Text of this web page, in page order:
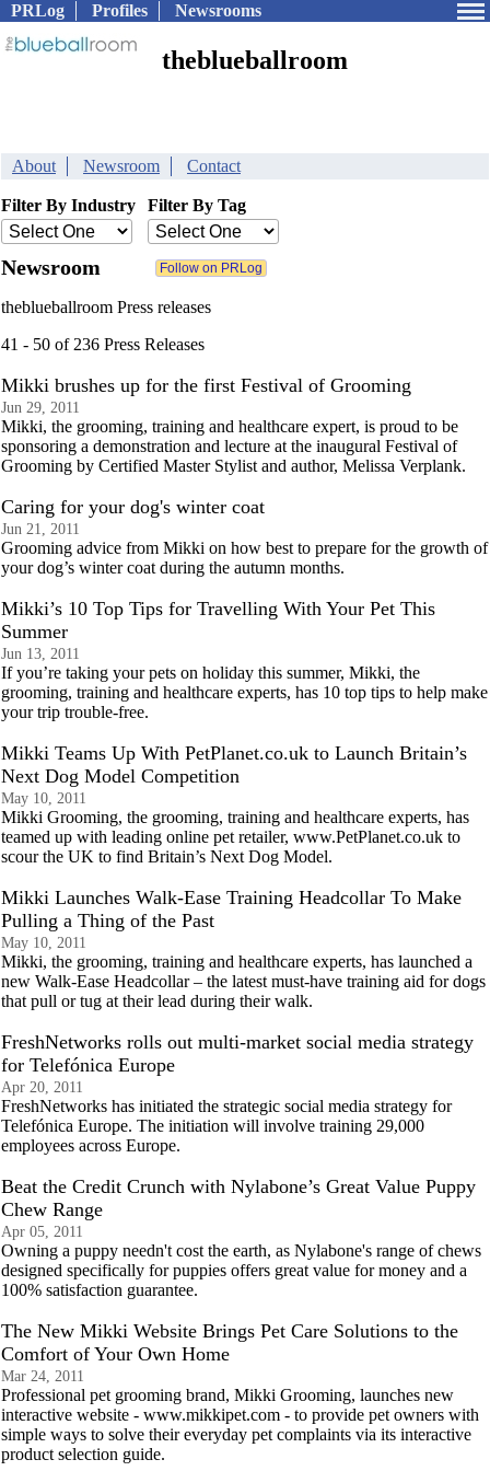
PRLog Profiles Newsrooms
theblueballroom
About Newsroom Contact
Filter By Industry Filter By Tag
Newsroom
theblueballroom Press releases
41 - 50 of 236 Press Releases
Mikki brushes up for the first Festival of Grooming
Jun 29, 2011
Mikki, the grooming, training and healthcare expert, is proud to be
sponsoring a demonstration and lecture at the inaugural Festival of
Grooming by Certified Master Stylist and author, Melissa Verplank.
Caring for your dog's winter coat
Jun 21, 2011
Grooming advice from Mikki on how best to prepare for the growth of
your dog’s winter coat during the autumn months.
Mikki’s 10 Top Tips for Travelling With Your Pet This
Summer
Jun 13, 2011
If you’re taking your pets on holiday this summer, Mikki, the
grooming, training and healthcare experts, has 10 top tips to help make
your trip trouble-free.
Mikki Teams Up With PetPlanet.co.uk to Launch Britain’s
Next Dog Model Competition
May 10, 2011
Mikki Grooming, the grooming, training and healthcare experts, has
teamed up with leading online pet retailer, www.PetPlanet.co.uk to
scour the UK to find Britain’s Next Dog Model.
Mikki Launches Walk-Ease Training Headcollar To Make
Pulling a Thing of the Past
May 10, 2011
Mikki, the grooming, training and healthcare experts, has launched a
new Walk-Ease Headcollar – the latest must-have training aid for dogs
that pull or tug at their lead during their walk.
FreshNetworks rolls out multi-market social media strategy
for Telefónica Europe
Apr 20, 2011
FreshNetworks has initiated the strategic social media strategy for
Telefónica Europe. The initiation will involve training 29,000
employees across Europe.
Beat the Credit Crunch with Nylabone’s Great Value Puppy
Chew Range
Apr 05, 2011
Owning a puppy needn't cost the earth, as Nylabone's range of chews
designed specifically for puppies offers great value for money and a
100% satisfaction guarantee.
The New Mikki Website Brings Pet Care Solutions to the
Comfort of Your Own Home
Mar 24, 2011
Professional pet grooming brand, Mikki Grooming, launches new
interactive website - www.mikkipet.com - to provide pet owners with
simple ways to solve their everyday pet complaints via its interactive
product selection guide.